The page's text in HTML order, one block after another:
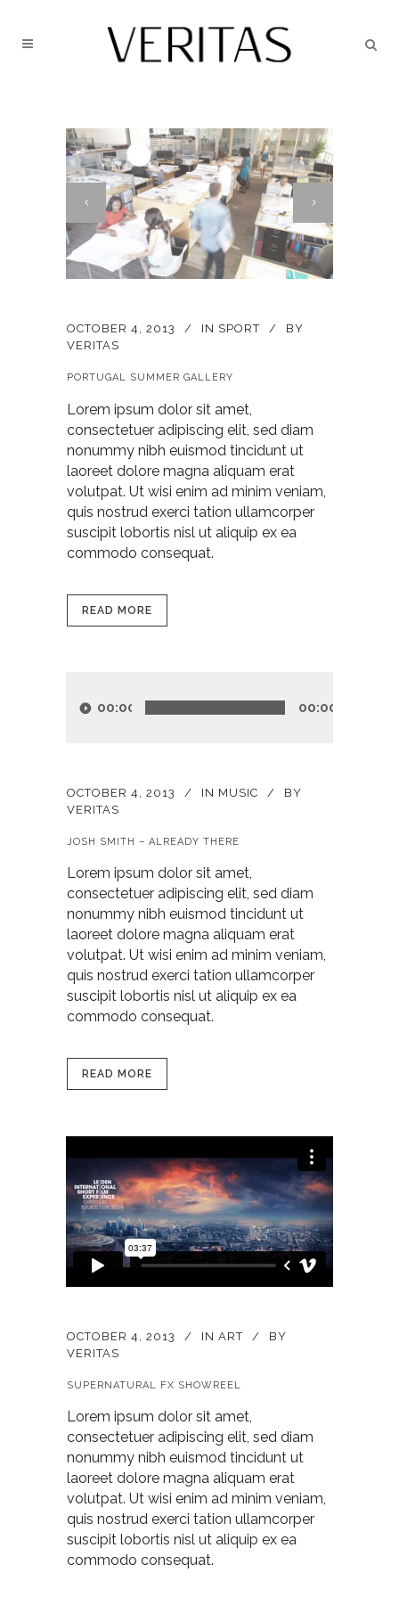
OCTOBER 4, 2013 IN SPORT
BY
VERITAS
PORTUGAL SUMMER GALLERY
Lorem ipsum dolor sit amet,
consectetuer adipiscing elit, sed diam
nonummy nibh euismod tincidunt ut
laoreet dolore magna aliquam erat
volutpat. Ut wisi enim ad minim veniam,
quis nostrud exerci tation ullamcorper
suscipit lobortis nisl ut aliquip ex ea
commodo consequat.
READ MORE
Player00:00 00:00
OCTOBER 4, 2013 IN MUSIC
BY
VERITAS
JOSH SMITH – ALREADY THERE
Lorem ipsum dolor sit amet,
consectetuer adipiscing elit, sed diam
nonummy nibh euismod tincidunt ut
laoreet dolore magna aliquam erat
volutpat. Ut wisi enim ad minim veniam,
quis nostrud exerci tation ullamcorper
suscipit lobortis nisl ut aliquip ex ea
commodo consequat.
READ MORE
OCTOBER 4, 2013 IN ART
BY
VERITAS
SUPERNATURAL FX SHOWREEL
Lorem ipsum dolor sit amet,
consectetuer adipiscing elit, sed diam
nonummy nibh euismod tincidunt ut
laoreet dolore magna aliquam erat
volutpat. Ut wisi enim ad minim veniam,
quis nostrud exerci tation ullamcorper
suscipit lobortis nisl ut aliquip ex ea
commodo consequat.